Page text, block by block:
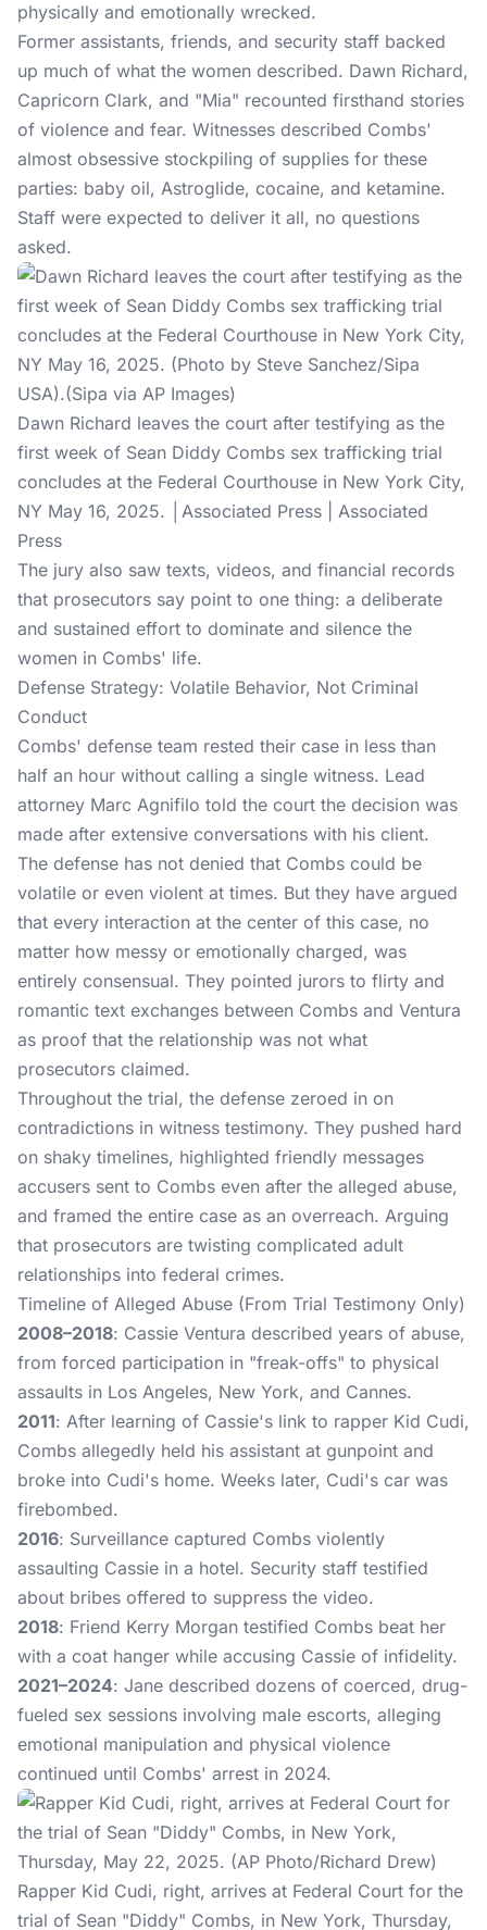
physically and emotionally wrecked.
Former assistants, friends, and security staff backed
up much of what the women described. Dawn Richard,
Capricorn Clark, and "Mia" recounted firsthand stories
of violence and fear. Witnesses described Combs'
almost obsessive stockpiling of supplies for these
parties: baby oil, Astroglide, cocaine, and ketamine.
Staff were expected to deliver it all, no questions
asked.
Dawn Richard leaves the court after testifying as the
first week of Sean Diddy Combs sex trafficking trial
concludes at the Federal Courthouse in New York City,
NY May 16, 2025. │Associated Press | Associated
Press
The jury also saw texts, videos, and financial records
that prosecutors say point to one thing: a deliberate
and sustained effort to dominate and silence the
women in Combs' life.
Defense Strategy: Volatile Behavior, Not Criminal
Conduct
Combs' defense team rested their case in less than
half an hour without calling a single witness. Lead
attorney Marc Agnifilo told the court the decision was
made after extensive conversations with his client.
The defense has not denied that Combs could be
volatile or even violent at times. But they have argued
that every interaction at the center of this case, no
matter how messy or emotionally charged, was
entirely consensual. They pointed jurors to flirty and
romantic text exchanges between Combs and Ventura
as proof that the relationship was not what
prosecutors claimed.
Throughout the trial, the defense zeroed in on
contradictions in witness testimony. They pushed hard
on shaky timelines, highlighted friendly messages
accusers sent to Combs even after the alleged abuse,
and framed the entire case as an overreach. Arguing
that prosecutors are twisting complicated adult
relationships into federal crimes.
Timeline of Alleged Abuse (From Trial Testimony Only)
2008–2018: Cassie Ventura described years of abuse,
from forced participation in "freak-offs" to physical
assaults in Los Angeles, New York, and Cannes.
2011: After learning of Cassie's link to rapper Kid Cudi,
Combs allegedly held his assistant at gunpoint and
broke into Cudi's home. Weeks later, Cudi's car was
firebombed.
2016: Surveillance captured Combs violently
assaulting Cassie in a hotel. Security staff testified
about bribes offered to suppress the video.
2018: Friend Kerry Morgan testified Combs beat her
with a coat hanger while accusing Cassie of infidelity.
2021–2024: Jane described dozens of coerced, drug-
fueled sex sessions involving male escorts, alleging
emotional manipulation and physical violence
continued until Combs' arrest in 2024.
Rapper Kid Cudi, right, arrives at Federal Court for the
trial of Sean "Diddy" Combs, in New York, Thursday,